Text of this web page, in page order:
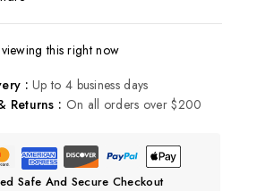
this right now
:Up to 4 business days
Returns : On all orders over $200
Safe And Secure Checkout